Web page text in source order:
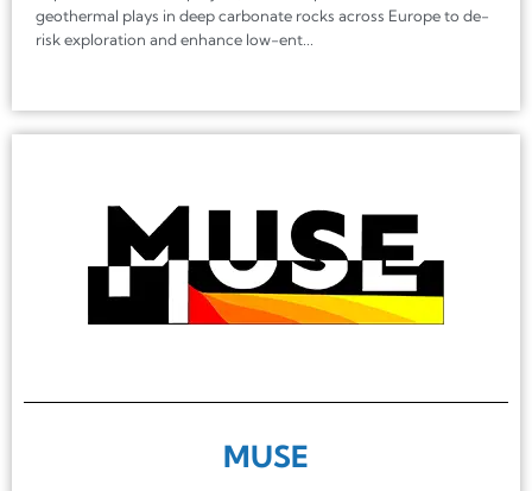
geothermal plays in deep carbonate rocks across Europe to de-
risk exploration and enhance low-ent...
MUSE